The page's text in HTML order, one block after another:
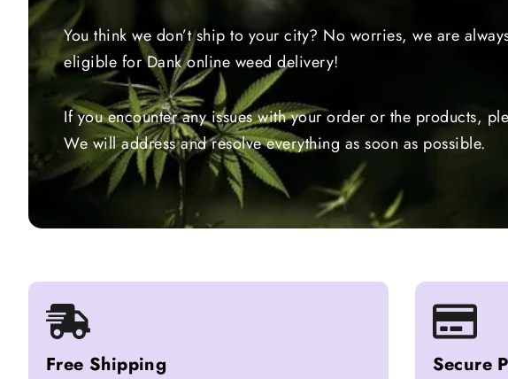
You think we don’t ship to your city? No worries, we are
eligible for Dank online weed delivery!
If you encounter any issues with your order or the products,
We will address and resolve everything as soon as possible.
Free Shipping Secure